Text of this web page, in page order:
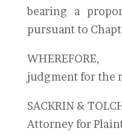
bearing a
pursuant to
judgment for the
SACKRIN &
Attorney for